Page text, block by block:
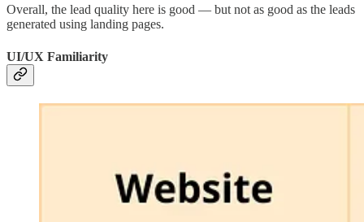
Overall, the lead quality here is good — but not as good as the leads
generated using landing pages.
UI/UX Familiarity